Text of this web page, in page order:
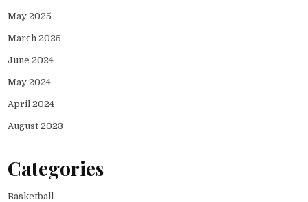
May 2025
March 2025
June 2024
May 2024
April 2024
August 2023
Categories
Basketball